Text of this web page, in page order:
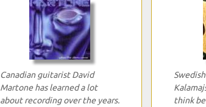
Canadian guitarist David
Martone has learned a lot
about recording over the years.
think